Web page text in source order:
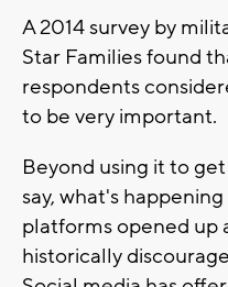
A 2014 survey by
Star Families found
respondents
to be very important.
Beyond using it to
say, what's happening
platforms opened up
historically